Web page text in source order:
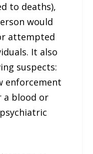
to deaths),
would
attempted
It also
suspects:
enforcement
a blood or